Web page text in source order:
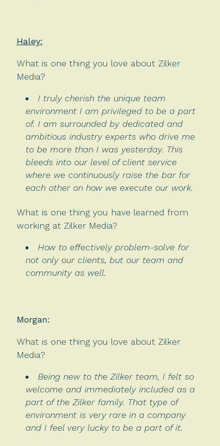
Haley:
What is one thing you love about Zilker
Media?
I truly cherish the unique team
environment I am privileged to be a part
of. I am surrounded by dedicated and
ambitious industry experts who drive me
to be more than I was yesterday. This
bleeds into our level of client service
where we continuously raise the bar for
each other on how we execute our work.
What is one thing you have learned from
working at Zilker Media?
How to effectively problem-solve for
not only our clients, but our team and
community as well.
Morgan:
What is one thing you love about Zilker
Media?
Being new to the Zilker team, I felt so
welcome and immediately included as a
part of the Zilker family. That type of
environment is very rare in a company
and I feel very lucky to be a part of it.